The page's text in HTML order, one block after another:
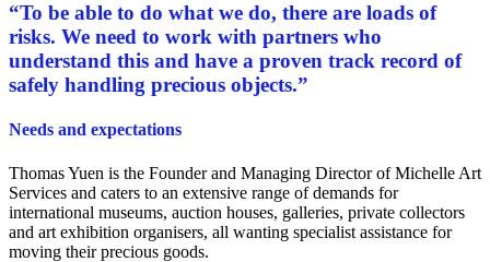
“To be able to do what we do, there are loads of
risks. We need to work with partners who
understand this and have a proven track record of
safely handling precious objects.”
Needs and expectations
Thomas Yuen is the Founder and Managing Director of Michelle Art
Services and caters to an extensive range of demands for
international museums, auction houses, galleries, private collectors
and art exhibition organisers, all wanting specialist assistance for
moving their precious goods.